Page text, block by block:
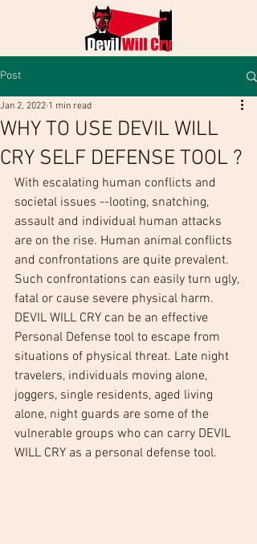
Post
WHY TO USE DEVIL WILL
CRY SELF DEFENSE TOOL ?
Jan 2, 2022 1 min read
With escalating human conflicts and
societal issues --looting, snatching,
assault and individual human attacks
are on the rise. Human animal conflicts
and confrontations are quite prevalent.
Such confrontations can easily turn ugly,
fatal or cause severe physical harm.
DEVIL WILL CRY can be an effective
Personal Defense tool to escape from
situations of physical threat. Late night
travelers, individuals moving alone,
joggers, single residents, aged living
alone, night guards are some of the
vulnerable groups who can carry DEVIL
WILL CRY as a personal defense tool.